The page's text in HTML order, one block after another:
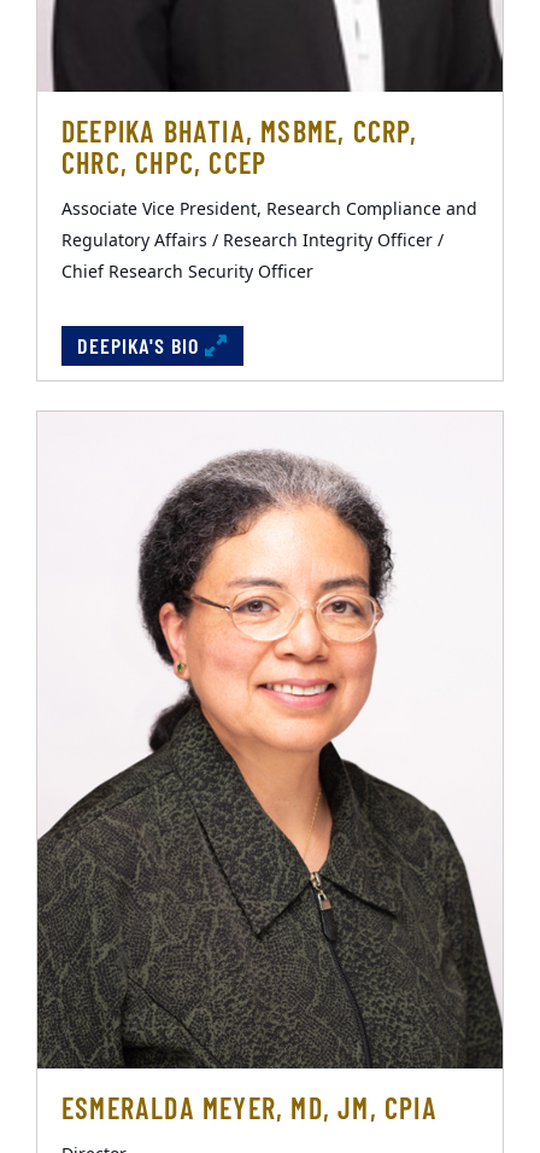
DEEPIKA BHATIA, MSBME, CCRP,
CHRC, CHPC, CCEP
Associate Vice President, Research Compliance and
Regulatory Affairs / Research Integrity Officer /
Chief Research Security Officer
DEEPIKA'S BIO
ESMERALDA MEYER, MD, JM, CPIA